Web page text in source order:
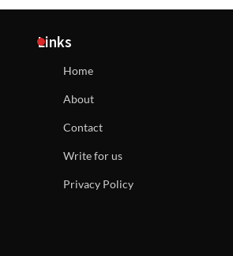
Links
Home
About
Contact
Write for us
Privacy Policy